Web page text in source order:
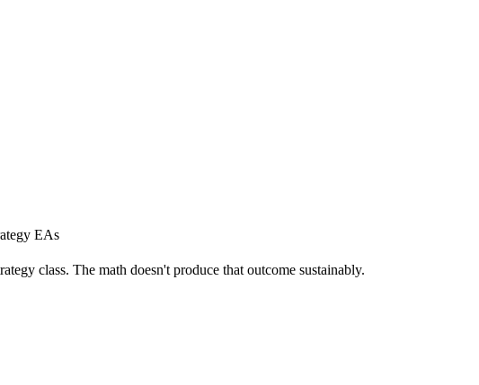
EAs
class. The math doesn't produce that outcome sustainably.